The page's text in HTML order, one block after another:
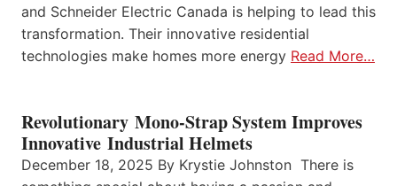
and Schneider Electric Canada is helping to lead this
transformation. Their innovative residential
technologies make homes more energy Read More…
Revolutionary Mono-Strap System Improves
Innovative Industrial Helmets
December 18, 2025 By Krystie Johnston There is